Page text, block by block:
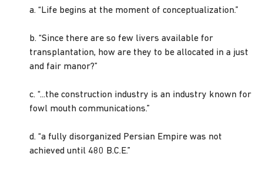
a. “Life begins at the moment of conceptualization.”
b. “Since there are so few livers available for
transplantation, how are they to be allocated in a just
and fair manor?”
c. “...the construction industry is an industry known for
fowl mouth communications.”
d. “a fully disorganized Persian Empire was not
achieved until 480 B.C.E.”